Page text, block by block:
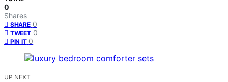
0
Shares
SHARE 0
TWEET 0
PIN IT 0
UP NEXT